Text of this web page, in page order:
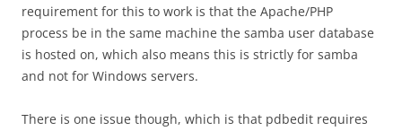
requirement for this to work is that the Apache/PHP
process be in the same machine the samba user database
is hosted on, which also means this is strictly for samba
and not for Windows servers.
There is one issue though, which is that pdbedit requires